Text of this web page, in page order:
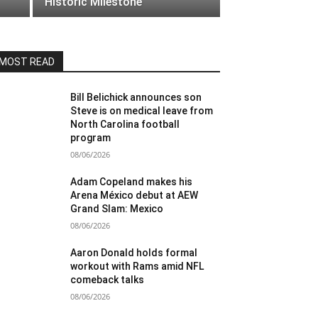
MOST READ
Bill Belichick announces son
Steve is on medical leave from
North Carolina football
program
08/06/2026
Adam Copeland makes his
Arena México debut at AEW
Grand Slam: Mexico
08/06/2026
Aaron Donald holds formal
workout with Rams amid NFL
comeback talks
08/06/2026